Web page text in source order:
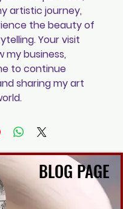
artistic journey,
the beauty of
Your visit
my business,
to continue
sharing my art
BLOG PAGE
BLOG PAGE